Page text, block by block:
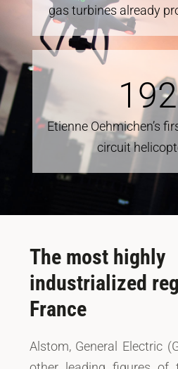
gas turbines already
Etienne Oehmichen’s
circuit
The most highly
industrialized
France
Alstom, General Electric